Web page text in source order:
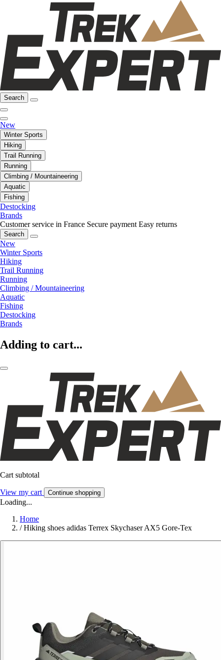
Search
New
Winter Sports
Hiking
Trail Running
Running
Climbing / Mountaineering
Aquatic
Fishing
Destocking
Brands
Customer service in France Secure payment Easy returns
Search
New
Winter Sports
Hiking
Trail Running
Running
Climbing / Mountaineering
Aquatic
Fishing
Destocking
Brands
Adding to cart...
Cart subtotal
View my cart Continue shopping
Loading...
Home
/ Hiking shoes adidas Terrex Skychaser AX5 Gore-Tex